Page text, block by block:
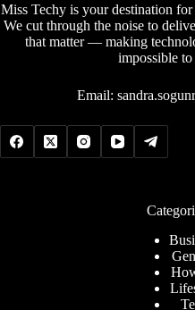
Miss Techy is your destination
We cut through the noise to
that matter — making
impossible
Email: